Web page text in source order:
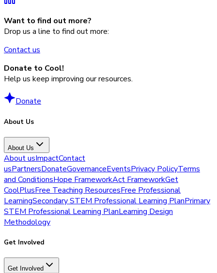
Want to find out more?
Drop us a line to find out more:
Contact us
Donate to Cool!
Help us keep improving our resources.
Donate
About Us
About Us
About usImpactContact
usPartnersDonateGovernanceEventsPrivacy PolicyTerms
and ConditionsHope FrameworkAct FrameworkGet
CoolPlusFree Teaching ResourcesFree Professional
LearningSecondary STEM Professional Learning PlanPrimary
STEM Professional Learning PlanLearning Design
Methodology
Get Involved
Get Involved